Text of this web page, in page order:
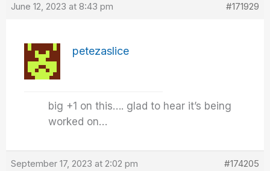
June 12, 2023 at 8:43 pm #171929
petezaslice
big +1 on this…. glad to hear it’s being
worked on…
September 17, 2023 at 2:02 pm #174205